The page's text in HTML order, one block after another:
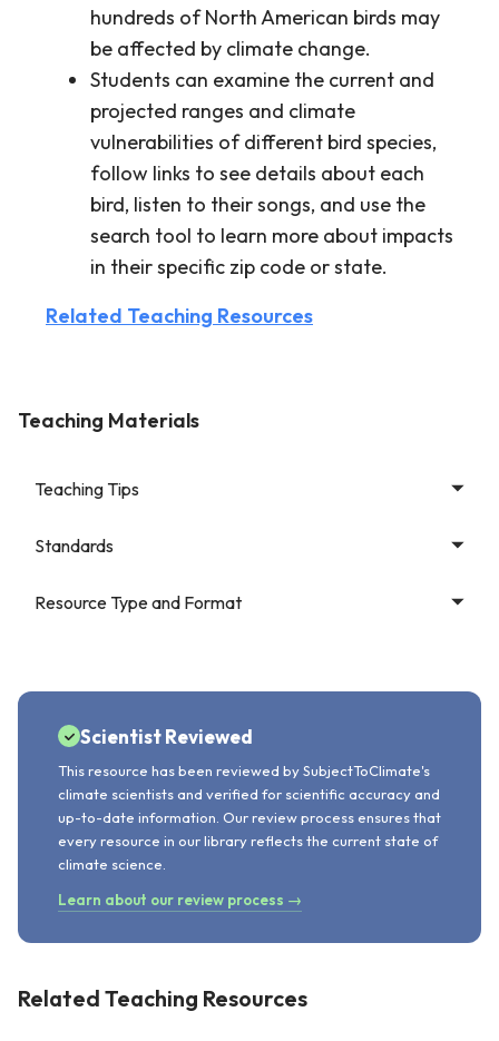
hundreds of North American birds may
be affected by climate change.
Students can examine the current and
projected ranges and climate
vulnerabilities of different bird species,
follow links to see details about each
bird, listen to their songs, and use the
search tool to learn more about impacts
in their specific zip code or state.
Related Teaching Resources
Teaching Materials
Teaching Tips
Standards
Resource Type and Format
Scientist Reviewed
This resource has been reviewed by SubjectToClimate's
climate scientists and verified for scientific accuracy and
up-to-date information. Our review process ensures that
every resource in our library reflects the current state of
climate science.
Learn about our review process →
Related Teaching Resources